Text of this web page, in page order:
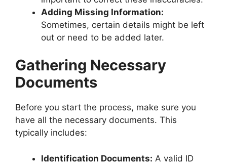
Adding Missing Information:
Sometimes, certain details might be left
out or need to be added later.
Gathering Necessary
Documents
Before you start the process, make sure you
have all the necessary documents. This
typically includes:
Identification Documents: A valid ID